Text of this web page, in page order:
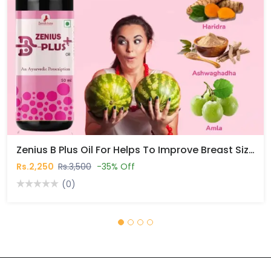
Zenius B Plus Oil For Helps To Improve Breast Size Naturally In Pakistan
Rs.2,250 Rs.3,500 -35% Off
(0)